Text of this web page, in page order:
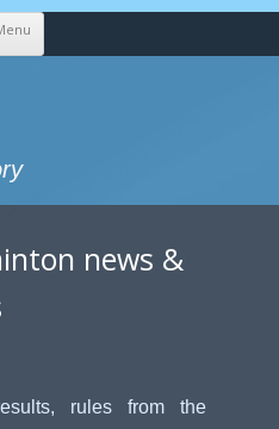
Skip to content
news &
rules from the